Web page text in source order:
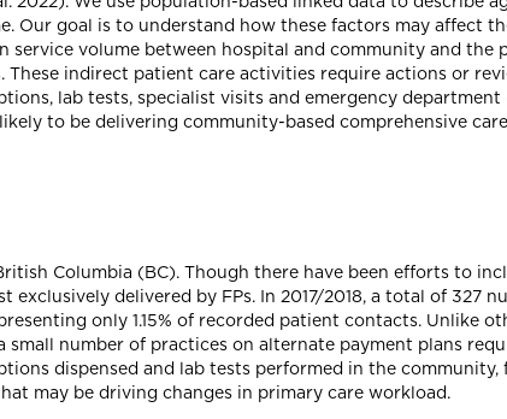
Our goal is to understand how these factors may affect
service volume between hospital and community and the
indirect patient care activities require actions or
lab tests, specialist visits and emergency department
to be delivering community-based comprehensive
Columbia (BC). Though there have been efforts to
delivered by FPs. In 2017/2018, a total of 327
only 1.15% of recorded patient contacts. Unlike
small number of practices on alternate payment plans
dispensed and lab tests performed in the
may be driving changes in primary care workload.